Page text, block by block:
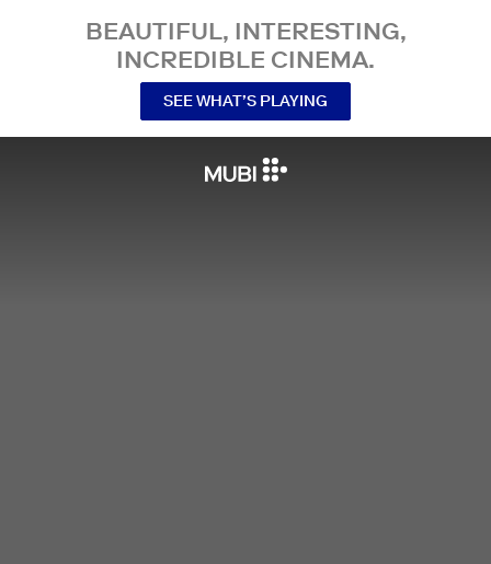
BEAUTIFUL, INTERESTING,
INCREDIBLE CINEMA.
SEE WHAT’S PLAYING